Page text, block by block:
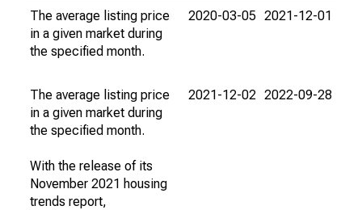
The average listing price
in a given market during
the specified month.
2020-03-05 2021-12-01
The average listing price
in a given market during
the specified month.
With the release of its
November 2021 housing
trends report,
2021-12-02 2022-09-28